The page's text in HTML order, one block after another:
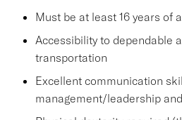
Must be at least 16 years of
Accessibility to dependable
transportation
Excellent communication
management/leadership